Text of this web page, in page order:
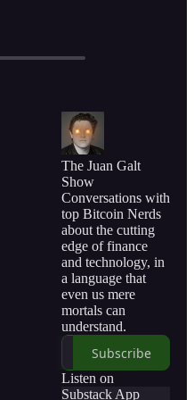
The Juan Galt
Show
Conversations with
top Bitcoin Nerds
about the cutting
edge of finance
and technology, in
a language that
even us mere
mortals can
understand.
Subscribe
Listen on
Substack App